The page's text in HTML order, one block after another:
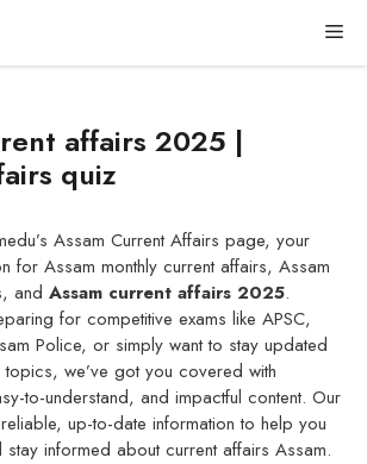
affairs 2025 |
quiz
Assam Current Affairs page, your
for Assam monthly current affairs, Assam
and Assam current affairs 2025.
for competitive exams like APSC,
Police, or simply want to stay updated
we’ve got you covered with
to-understand, and impactful content. Our
up-to-date information to help you
stay informed about current affairs Assam.